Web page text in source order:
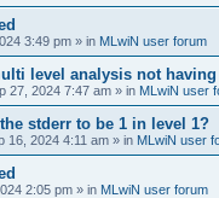
3:49 pm » in MLwiN user forum
level analysis not
27, 2024 7:47 am » in MLwiN user
stderr to be 1 in level 1?
16, 2024 4:11 am » in MLwiN user
2:05 pm » in MLwiN user forum